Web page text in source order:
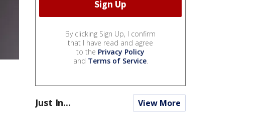
By clicking Sign Up, I confirm
that I have read and agree
to the Privacy Policy
and Terms of Service.
Just In... View More